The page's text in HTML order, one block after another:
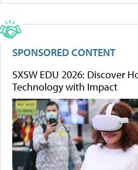
SPONSORED CONTENT
SXSW EDU 2026: Discover
Technology with Impact